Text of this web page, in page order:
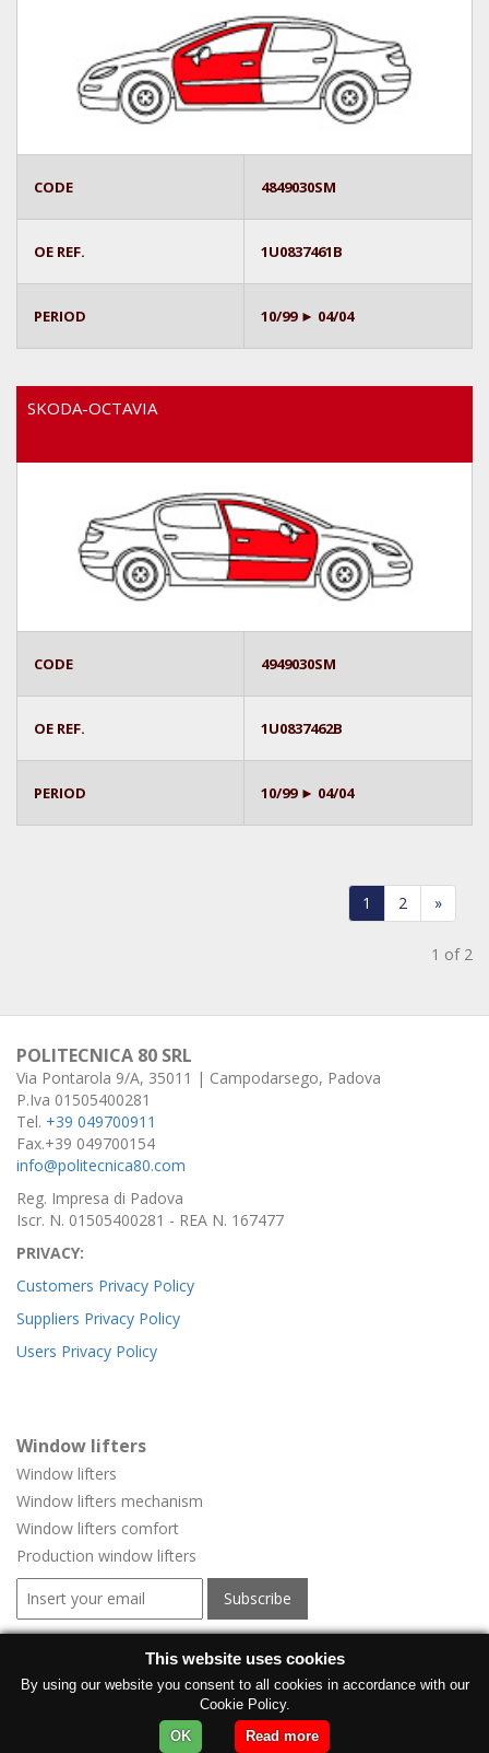
CODE 4849030SM
OE REF. 1U0837461B
PERIOD 10/99 ► 04/04
SKODA-OCTAVIA
CODE 4949030SM
OE REF. 1U0837462B
PERIOD 10/99 ► 04/04
1 2 »
1 of 2
POLITECNICA 80 SRL
Via Pontarola 9/A, 35011 | Campodarsego, Padova
P.Iva 01505400281
Tel. +39 049700911
Fax.+39 049700154
info@politecnica80.com
Reg. Impresa di Padova
Iscr. N. 01505400281 - REA N. 167477
PRIVACY:
Customers Privacy Policy
Suppliers Privacy Policy
Users Privacy Policy
Window lifters
Window lifters
Window lifters mechanism
Window lifters comfort
Production window lifters
Window regulators for vehicles
Window regulators for vehicles
Manufacturer electric windows
This website uses cookies
By using our website you consent to all cookies in accordance with our
Cookie Policy.
OK
Read more